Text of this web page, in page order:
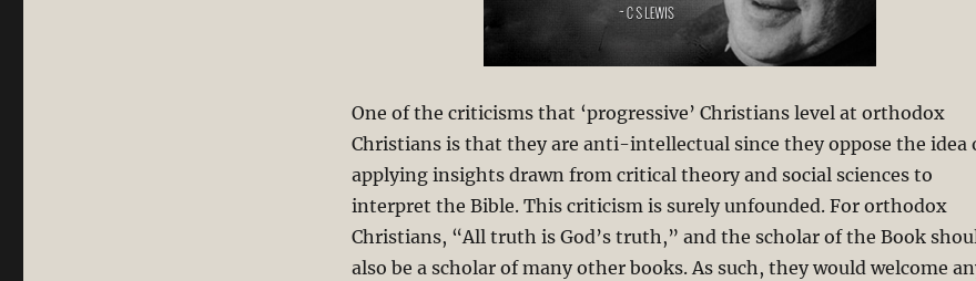
One of the criticisms that ‘progressive’ Christians level at orthodox
Christians is that they are anti-intellectual since they oppose the idea
applying insights drawn from critical theory and social sciences to
interpret the Bible. This criticism is surely unfounded. For orthodox
Christians, “All truth is God’s truth,” and the scholar of the Book
also be a scholar of many other books. As such, they would welcome